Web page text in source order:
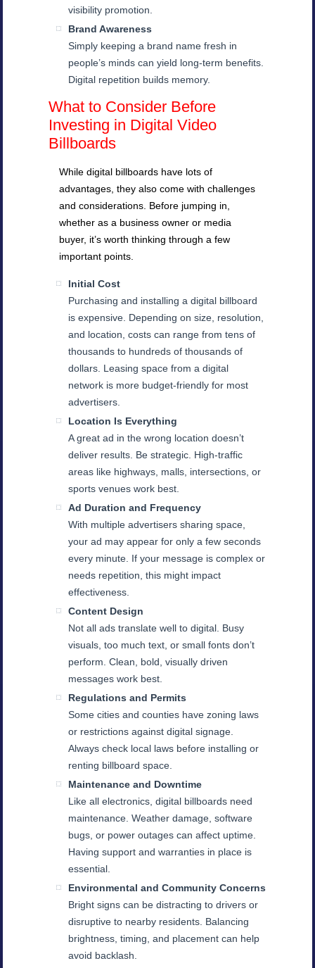
visibility promotion.
Brand Awareness
Simply keeping a brand name fresh in
people’s minds can yield long-term benefits.
Digital repetition builds memory.
What to Consider Before
Investing in Digital Video
Billboards
While digital billboards have lots of
advantages, they also come with challenges
and considerations. Before jumping in,
whether as a business owner or media
buyer, it’s worth thinking through a few
important points.
Initial Cost
Purchasing and installing a digital billboard
is expensive. Depending on size, resolution,
and location, costs can range from tens of
thousands to hundreds of thousands of
dollars. Leasing space from a digital
network is more budget-friendly for most
advertisers.
Location Is Everything
A great ad in the wrong location doesn’t
deliver results. Be strategic. High-traffic
areas like highways, malls, intersections, or
sports venues work best.
Ad Duration and Frequency
With multiple advertisers sharing space,
your ad may appear for only a few seconds
every minute. If your message is complex or
needs repetition, this might impact
effectiveness.
Content Design
Not all ads translate well to digital. Busy
visuals, too much text, or small fonts don’t
perform. Clean, bold, visually driven
messages work best.
Regulations and Permits
Some cities and counties have zoning laws
or restrictions against digital signage.
Always check local laws before installing or
renting billboard space.
Maintenance and Downtime
Like all electronics, digital billboards need
maintenance. Weather damage, software
bugs, or power outages can affect uptime.
Having support and warranties in place is
essential.
Environmental and Community Concerns
Bright signs can be distracting to drivers or
disruptive to nearby residents. Balancing
brightness, timing, and placement can help
avoid backlash.